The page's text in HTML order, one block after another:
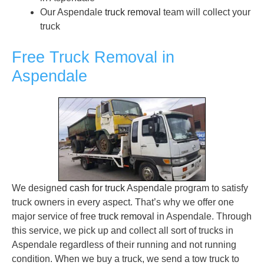
Our Aspendale truck removal team will collect your
truck
Free Truck Removal in
Aspendale
We designed cash for truckAspendale program to satisfy
truck owners in every aspect. That’s why we offer one
major service of free truck removal in Aspendale. Through
this service, we pick up and collect all sort of trucks in
Aspendale regardless of their running and not running
condition. When we buy a truck, we send a tow truck to